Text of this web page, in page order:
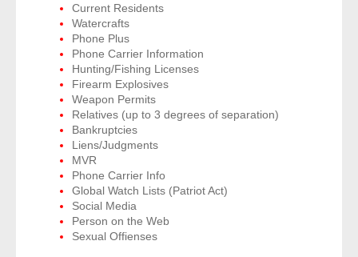
- Financial Institutions
- Bail Bondsman
- Government Agencies
- Law Enforcement
- Other
Contact Us
Current Residents
Watercrafts
Phone Plus
Phone Carrier Information
Hunting/Fishing Licenses
Firearm Explosives
Weapon Permits
Relatives (up to 3 degrees of separation)
Bankruptcies
Liens/Judgments
MVR
Phone Carrier Info
Global Watch Lists (Patriot Act)
Social Media
Person on the Web
Sexual Offienses